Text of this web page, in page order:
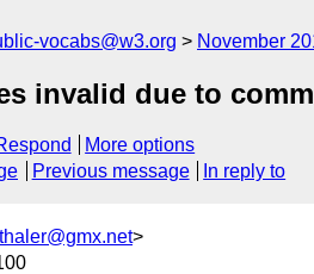
vocabs@w3.org November
invalid due to
More options
Previous message In reply to
>